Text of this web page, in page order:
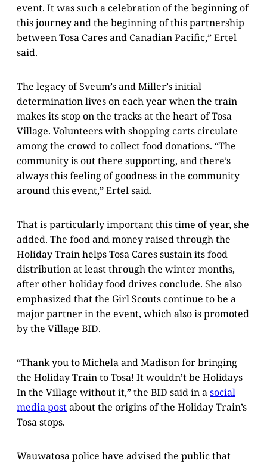
event. It was such a celebration of the beginning of
this journey and the beginning of this partnership
between Tosa Cares and Canadian Pacific,” Ertel
said.
The legacy of Sveum’s and Miller’s initial
determination lives on each year when the train
makes its stop on the tracks at the heart of Tosa
Village. Volunteers with shopping carts circulate
among the crowd to collect food donations. “The
community is out there supporting, and there’s
always this feeling of goodness in the community
around this event,” Ertel said.
That is particularly important this time of year, she
added. The food and money raised through the
Holiday Train helps Tosa Cares sustain its food
distribution at least through the winter months,
after other holiday food drives conclude. She also
emphasized that the Girl Scouts continue to be a
major partner in the event, which also is promoted
by the Village BID.
“Thank you to Michela and Madison for bringing
the Holiday Train to Tosa! It wouldn’t be Holidays
In the Village without it,” the BID said in asocial
media postabout the origins of the Holiday Train’s
Tosa stops.
Wauwatosa police have advised the public that